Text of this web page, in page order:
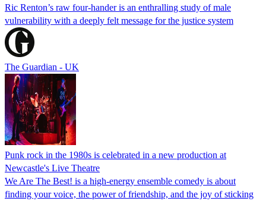
Ric Renton’s raw four-hander is an enthralling study of male
vulnerability with a deeply felt message for the justice system
The Guardian - UK
Punk rock in the 1980s is celebrated in a new production at
Newcastle's Live Theatre
We Are The Best! is a high-energy ensemble comedy is about
finding your voice, the power of friendship, and the joy of sticking